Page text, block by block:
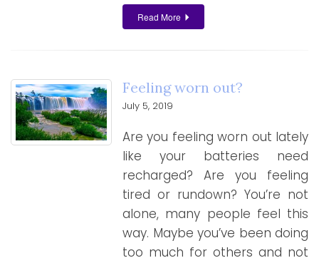
Read More
Feeling worn out?
July 5, 2019
Are you feeling worn out lately
like your batteries need
recharged? Are you feeling
tired or rundown? You’re not
alone, many people feel this
way. Maybe you’ve been doing
too much for others and not